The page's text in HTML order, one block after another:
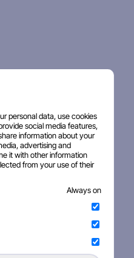
personal data, use cookies
social media features,
information about your
advertising and
it with other information
from your use of their
Always on